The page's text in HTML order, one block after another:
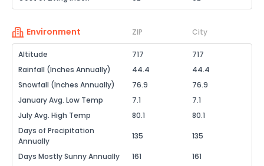
Environment ZIP City
Altitude 717
717
Rainfall (Inches Annually)
44.4
44.4
Snowfall (Inches Annually)
76.9
76.9
January Avg. Low Temp
7.1
7.1
July Avg. High Temp
80.1
80.1
Days of Precipitation
Annually
135 135
Days Mostly Sunny Annually 161
161